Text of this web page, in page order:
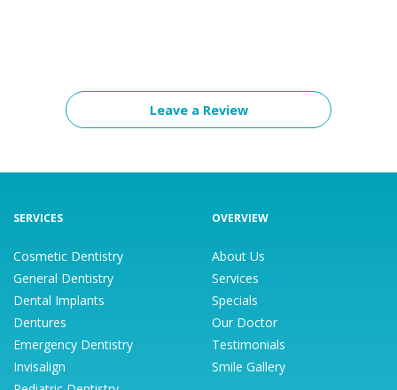
Leave a Review
SERVICES
Cosmetic Dentistry
General Dentistry
Dental Implants
Dentures
Emergency Dentistry
Invisalign
OVERVIEW
About Us
Services
Specials
Our Doctor
Testimonials
Smile Gallery